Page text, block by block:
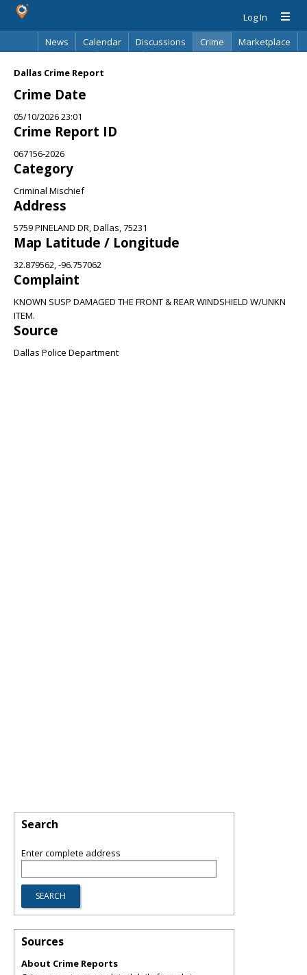
Log In
News
Calendar Discussions Crime
Marketplace
Dallas Crime Report
Crime Date
05/10/2026 23:01
Crime Report ID
067156-2026
Category
Criminal Mischief
Address
5759 PINELAND DR, Dallas, 75231
Map Latitude / Longitude
32.879562, -96.757062
Complaint
KNOWN SUSP DAMAGED THE FRONT & REAR WINDSHIELD W/UNKN
ITEM.
Source
Dallas Police Department
Search
Enter complete address
Sources
About Crime Reports